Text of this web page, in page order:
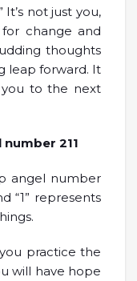
It’s not just you,
change and
thoughts
leap forward. It
to the next
211
angel number
“1” represents
practice the
will have hope